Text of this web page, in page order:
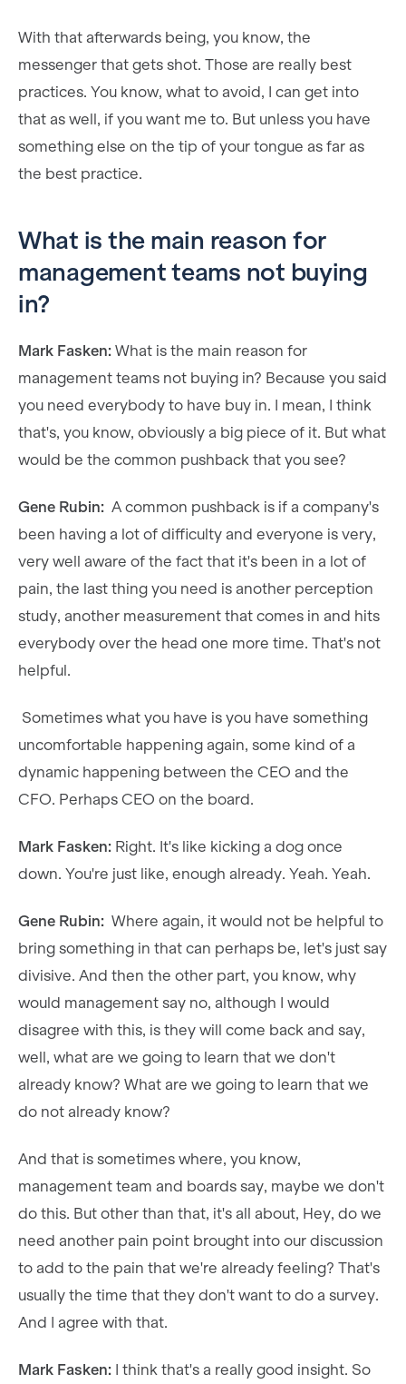
With that afterwards being, you know, the
messenger that gets shot. Those are really best
practices. You know, what to avoid, I can get into
that as well, if you want me to. But unless you have
something else on the tip of your tongue as far as
the best practice.
What is the main reason for
management teams not buying
in?
Mark Fasken: What is the main reason for
management teams not buying in? Because you said
you need everybody to have buy in. I mean, I think
that's, you know, obviously a big piece of it. But what
would be the common pushback that you see?
Gene Rubin: A common pushback is if a company's
been having a lot of difficulty and everyone is very,
very well aware of the fact that it's been in a lot of
pain, the last thing you need is another perception
study, another measurement that comes in and hits
everybody over the head one more time. That's not
helpful.
Sometimes what you have is you have something
uncomfortable happening again, some kind of a
dynamic happening between the CEO and the
CFO. Perhaps CEO on the board.
Mark Fasken: Right. It's like kicking a dog once
down. You're just like, enough already. Yeah. Yeah.
Gene Rubin: Where again, it would not be helpful to
bring something in that can perhaps be, let's just say
divisive. And then the other part, you know, why
would management say no, although I would
disagree with this, is they will come back and say,
well, what are we going to learn that we don't
already know? What are we going to learn that we
do not already know?
And that is sometimes where, you know,
management team and boards say, maybe we don't
do this. But other than that, it's all about, Hey, do we
need another pain point brought into our discussion
to add to the pain that we're already feeling? That's
usually the time that they don't want to do a survey.
And I agree with that.
Mark Fasken: I think that's a really good insight. So